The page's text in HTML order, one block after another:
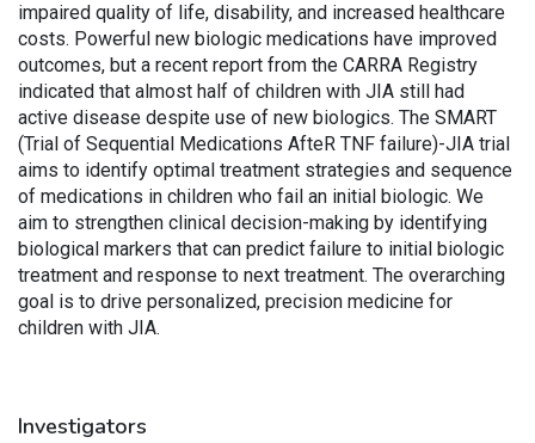
impaired quality of life, disability, and increased healthcare
costs. Powerful new biologic medications have improved
outcomes, but a recent report from the CARRA Registry
indicated that almost half of children with JIA still had
active disease despite use of new biologics. The SMART
(Trial of Sequential Medications AfteR TNF failure)-JIA trial
aims to identify optimal treatment strategies and sequence
of medications in children who fail an initial biologic. We
aim to strengthen clinical decision-making by identifying
biological markers that can predict failure to initial biologic
treatment and response to next treatment. The overarching
goal is to drive personalized, precision medicine for
children with JIA.
Investigators